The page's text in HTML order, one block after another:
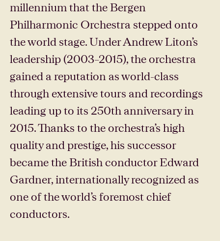
millennium that the Bergen
Philharmonic Orchestra stepped onto
the world stage. Under Andrew Liton’s
leadership (2003–2015), the orchestra
gained a reputation as world-class
through extensive tours and recordings
leading up to its 250th anniversary in
2015. Thanks to the orchestra’s high
quality and prestige, his successor
became the British conductor Edward
Gardner, internationally recognized as
one of the world’s foremost chief
conductors.